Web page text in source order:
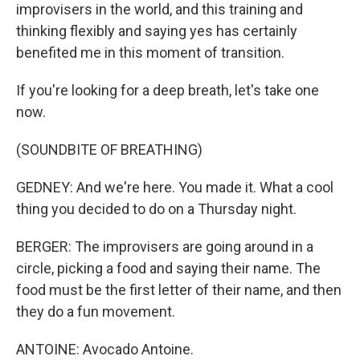
improvisers in the world, and this training and
thinking flexibly and saying yes has certainly
benefited me in this moment of transition.
If you're looking for a deep breath, let's take one
now.
(SOUNDBITE OF BREATHING)
GEDNEY: And we're here. You made it. What a cool
thing you decided to do on a Thursday night.
BERGER: The improvisers are going around in a
circle, picking a food and saying their name. The
food must be the first letter of their name, and then
they do a fun movement.
ANTOINE: Avocado Antoine.